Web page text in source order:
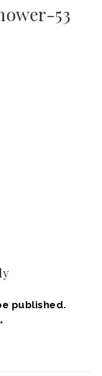
53
published.
*